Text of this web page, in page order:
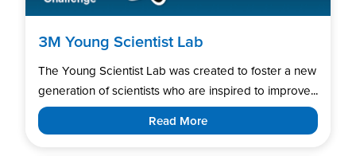
3M Young Scientist Lab
The Young Scientist Lab was created to foster a new
generation of scientists who are inspired to improve...
Read More